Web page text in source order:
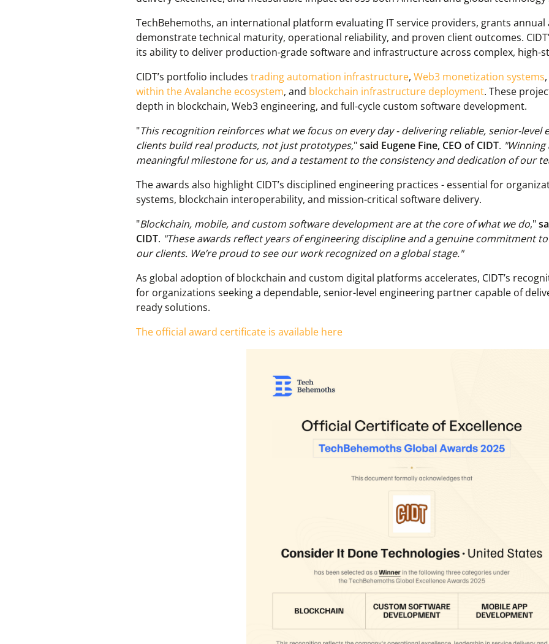
TechBehemoths, an international platform evaluating IT service providers, grants
demonstrate technical maturity, operational reliability, and proven client outcomes.
its ability to deliver production-grade software and infrastructure across complex, high-
CIDT’s portfolio includes trading automation infrastructure, Web3 monetization systems,
within the Avalanche ecosystem, and blockchain infrastructure deployment. These
depth in blockchain, Web3 engineering, and full-cycle custom software development.
"This recognition reinforces what we focus on every day - delivering reliable, senior-
clients build real products, not just prototypes,"said Eugene Fine, CEO of CIDT.
meaningful milestone for us, and a testament to the consistency and dedication of our
The awards also highlight CIDT’s disciplined engineering practices - essential for
systems, blockchain interoperability, and mission-critical software delivery.
"Blockchain, mobile, and custom software development are at the core of what we do,"
CIDT. "These awards reflect years of engineering discipline and a genuine commitment
our clients. We’re proud to see our work recognized on a global stage."
As global adoption of blockchain and custom digital platforms accelerates, CIDT’s
for organizations seeking a dependable, senior-level engineering partner capable of
ready solutions.
The official award certificate is available here